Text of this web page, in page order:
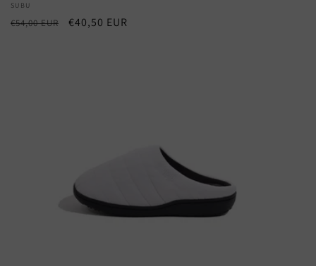
Vendor:
SUBU
Regular
€54,00 EUR
Sale
€40,50 EUR